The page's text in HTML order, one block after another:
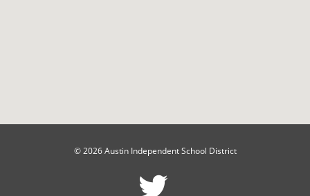
© 2026 Austin Independent School District